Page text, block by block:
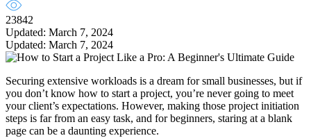
23842
Updated: March 7, 2024
Updated: March 7, 2024
Securing extensive workloads is a dream for small businesses, but if
you don’t know how to start a project, you’re never going to meet
your client’s expectations. However, making those project initiation
steps is far from an easy task, and for beginners, staring at a blank
page can be a daunting experience.